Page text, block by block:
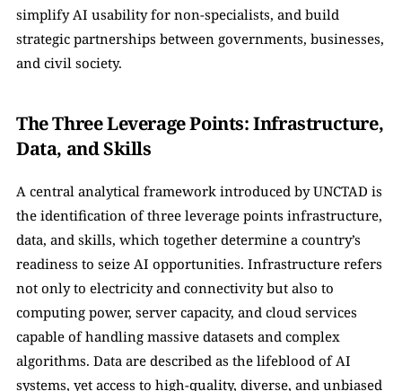
simplify AI usability for non-specialists, and build
strategic partnerships between governments, businesses,
and civil society.
The Three Leverage Points: Infrastructure,
Data, and Skills
A central analytical framework introduced by UNCTAD is
the identification of three leverage points infrastructure,
data, and skills, which together determine a country’s
readiness to seize AI opportunities. Infrastructure refers
not only to electricity and connectivity but also to
computing power, server capacity, and cloud services
capable of handling massive datasets and complex
algorithms. Data are described as the lifeblood of AI
systems, yet access to high-quality, diverse, and unbiased